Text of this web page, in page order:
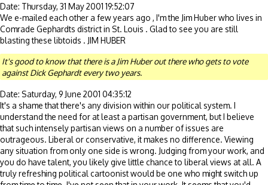
Date: Thursday, 31 May 2001 19:52:07
We e-mailed each other a few years ago , I'm the Jim Huber who lives in
Comrade Gephardts district in St. Louis . Glad to see you are still
blasting these libtoids . JIM HUBER
It's good to know that there is a Jim Huber out there who gets to vote
against Dick Gephardt every two years.
Date: Saturday, 9 June 2001 04:35:12
It's a shame that there's any division within our political system. I
understand the need for at least a partisan government, but I believe
that such intensely partisan views on a number of issues are
outrageous. Liberal or conservative, it makes no difference. Viewing
any situation from only one side is wrong. Judging from your work, and
you do have talent, you likely give little chance to liberal views at all. A
truly refreshing political cartoonist would be one who might switch up